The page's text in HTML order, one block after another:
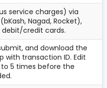
service charges) via
Nagad, Rocket),
debit/credit cards.
and download the
with transaction ID. Edit
5 times before the